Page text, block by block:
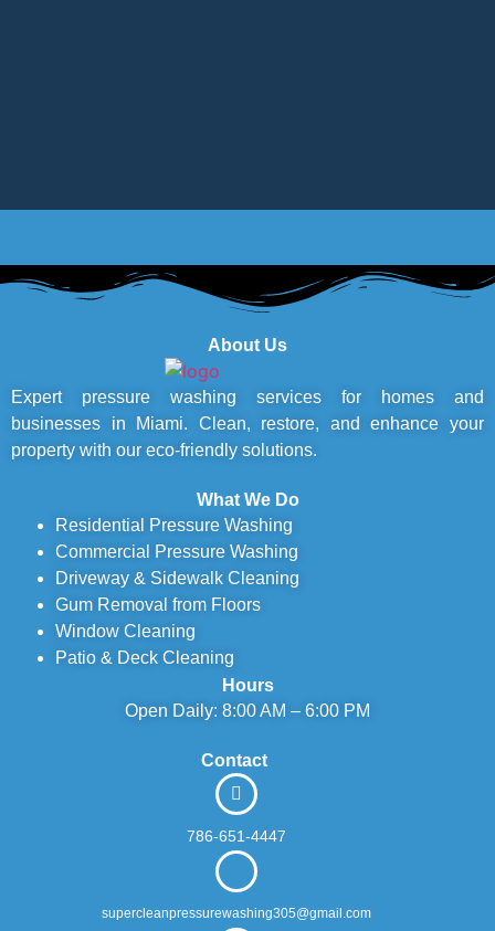
About Us
Expert pressure washing services for homes and
businesses in Miami. Clean, restore, and enhance your
property with our eco-friendly solutions.
What We Do
Residential Pressure Washing
Commercial Pressure Washing
Driveway & Sidewalk Cleaning
Gum Removal from Floors
Window Cleaning
Patio & Deck Cleaning
Hours
Open Daily: 8:00 AM – 6:00 PM
Contact
786-651-4447
supercleanpressurewashing305@gmail.com